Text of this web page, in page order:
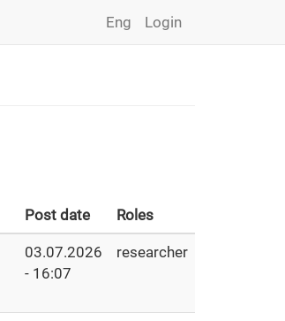
Login
Eng
Post date Roles
03.07.2026
- 16:07
researcher